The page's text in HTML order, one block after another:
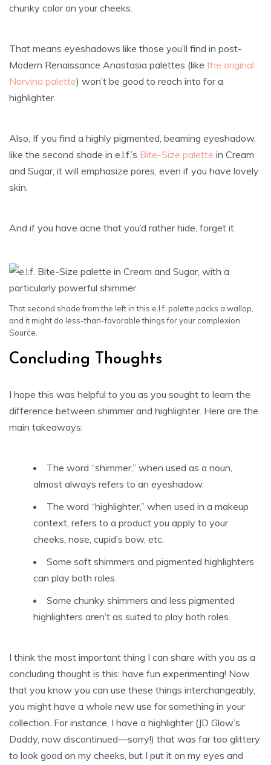
chunky color on your cheeks.
That means eyeshadows like those you’ll find in post-
Modern Renaissance Anastasia palettes (like the original
Norvina palette) won’t be good to reach into for a
highlighter.
Also, If you find a highly pigmented, beaming eyeshadow,
like the second shade in e.l.f.’s Bite-Size palette in Cream
and Sugar, it will emphasize pores, even if you have lovely
skin.
And if you have acne that you’d rather hide, forget it.
That second shade from the left in this e.l.f. palette packs a wallop,
and it might do less-than-favorable things for your complexion.
Source.
Concluding Thoughts
I hope this was helpful to you as you sought to learn the
difference between shimmer and highlighter. Here are the
main takeaways:
The word “shimmer,” when used as a noun,
almost always refers to an eyeshadow.
The word “highlighter,” when used in a makeup
context, refers to a product you apply to your
cheeks, nose, cupid’s bow, etc.
Some soft shimmers and pigmented highlighters
can play both roles.
Some chunky shimmers and less pigmented
highlighters aren’t as suited to play both roles.
I think the most important thing I can share with you as a
concluding thought is this: have fun experimenting! Now
that you know you can use these things interchangeably,
you might have a whole new use for something in your
collection. For instance, I have a highlighter (JD Glow’s
Daddy, now discontinued—sorry!) that was far too glittery
to look good on my cheeks, but I put it on my eyes and